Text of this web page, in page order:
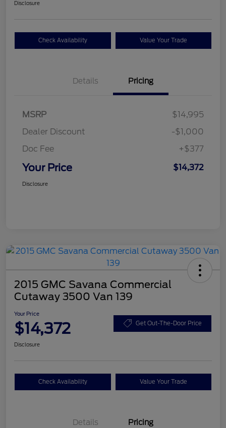
Disclosure
Check Availability Value Your Trade
Details Pricing
MSRP
$14,995
Dealer Discount
-$1,000
Doc Fee
+$377
Your Price $14,372
Disclosure
2015 GMC Savana Commercial
Cutaway 3500 Van 139
Your Price
$14,372 Get Out-The-Door Price
Disclosure
Check Availability Value Your Trade
Details Pricing